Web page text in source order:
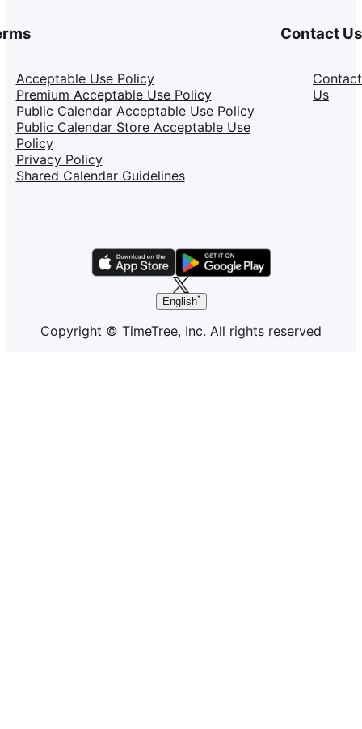
Acceptable Use Policy
Premium Acceptable Use Policy
Public Calendar Acceptable Use Policy
Public Calendar Store Acceptable Use
Policy
Privacy Policy
Shared Calendar Guidelines
Contact Us
Contact
Us
English
Copyright © TimeTree, Inc. All rights reserved